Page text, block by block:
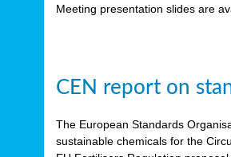
Meeting presentation slides are
CEN report on
The European Standards
sustainable chemicals for the